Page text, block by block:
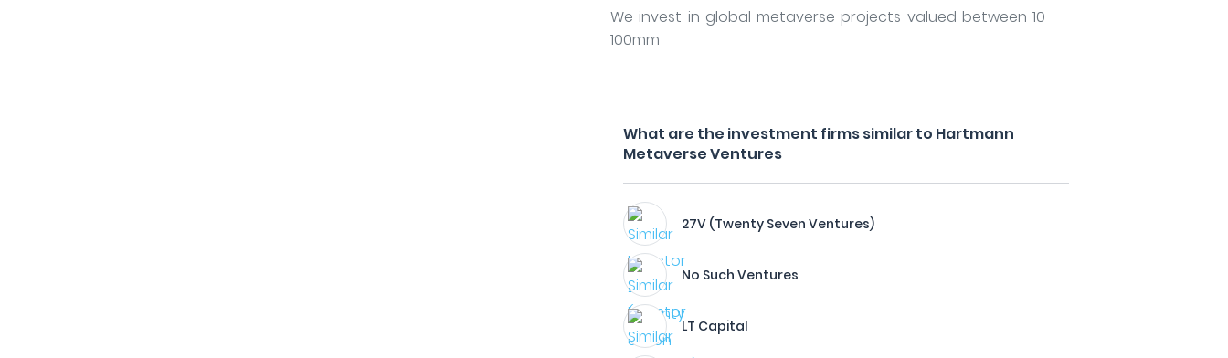
We invest in global metaverse projects valued between 10-
100mm
What are the investment firms similar to Hartmann
Metaverse Ventures
27V (Twenty Seven Ventures)
No Such Ventures
LT Capital